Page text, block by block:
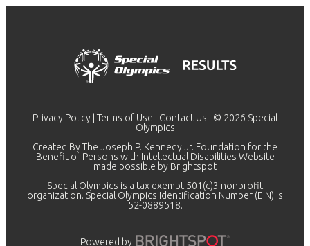
Privacy Policy Terms of Use Contact Us | © 2026 Special
Olympics
Created By The Joseph P. Kennedy Jr. Foundation for the
Benefit of Persons with Intellectual Disabilities Website
made possible by Brightspot
Special Olympics is a tax exempt 501(c)3 nonprofit
organization. Special Olympics Identification Number (EIN) is
52-0889518.
Powered by